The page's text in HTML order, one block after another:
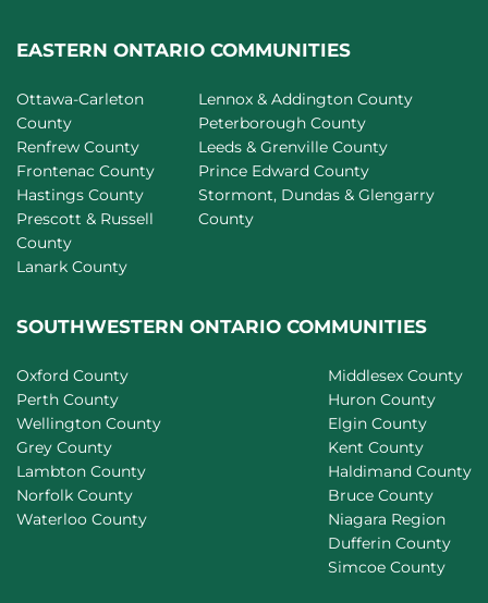
EASTERN ONTARIO COMMUNITIES
Ottawa-Carleton
County
Renfrew County
Frontenac County
Hastings County
Prescott & Russell
County
Lanark County
Lennox & Addington County
Peterborough County
Leeds & Grenville County
Prince Edward County
Stormont, Dundas & Glengarry
County
SOUTHWESTERN ONTARIO COMMUNITIES
Oxford County
Perth County
Wellington County
Grey County
Lambton County
Norfolk County
Waterloo County
Middlesex County
Huron County
Elgin County
Kent County
Haldimand County
Bruce County
Niagara Region
Dufferin County
Simcoe County